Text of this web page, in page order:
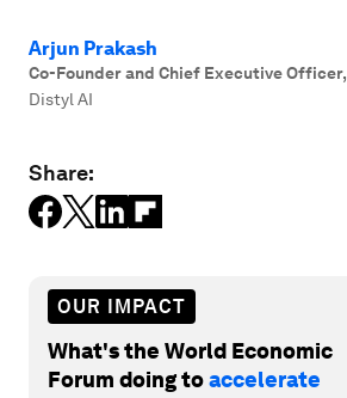
Arjun Prakash
Co-Founder and Chief Executive Officer,
Distyl AI
Share:
OUR IMPACT
What's the World Economic
Forum doing toaccelerate